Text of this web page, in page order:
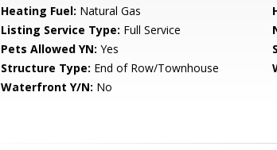
Heating Fuel: Natural Gas
Listing Service Type: Full Service
Pets Allowed YN: Yes
Structure Type: End of Row/Townhouse
Waterfront Y/N: No